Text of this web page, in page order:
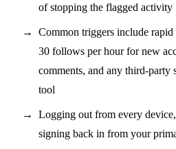
of stopping the flagged activity
Common triggers include
30 follows per hour for new
comments, and any third-
tool
Logging out from every
signing back in from your